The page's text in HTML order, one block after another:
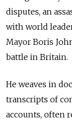
disputes, an
with world
Mayor Boris
battle in Britain.
He weaves in
transcripts of
accounts, often